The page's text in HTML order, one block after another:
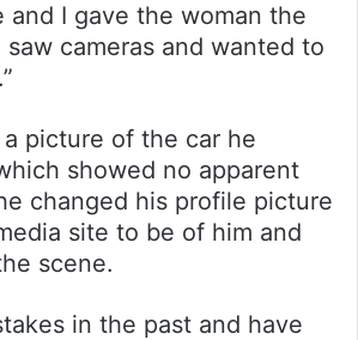
and I gave the woman the
cameras and wanted to
picture of the car he
showed no apparent
changed his profile picture
site to be of him and
scene.
in the past and have